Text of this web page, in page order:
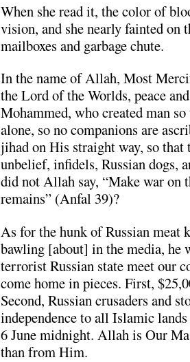
When she read it, the color of
vision, and she nearly fainted on
mailboxes and garbage chute.
In the name of Allah, Most
the Lord of the Worlds, peace
Mohammed, who created man
alone, so no companions are
jihad on His straight way, so
unbelief, infidels, Russian dogs,
did not Allah say, “Make war on
remains” (Anfal 39)?
As for the hunk of Russian meat
bawling [about] in the media, he
terrorist Russian state meet our
come home in pieces. First,
Second, Russian crusaders and
independence to all Islamic
6 June midnight. Allah is Our
than from Him.